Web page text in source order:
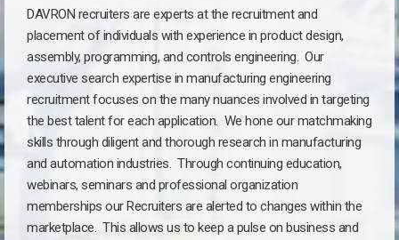
DAVRON recruiters are experts at the recruitment and
placement of individuals with experience in product design,
assembly, programming, and controls engineering. Our
executive search expertise in manufacturing engineering
recruitment focuses on the many nuances involved in targeting
the best talent for each application. We hone our matchmaking
skills through diligent and thorough research in manufacturing
and automation industries. Through continuing education,
webinars, seminars and professional organization
memberships our Recruiters are alerted to changes within the
marketplace. This allows us to keep a pulse on business and